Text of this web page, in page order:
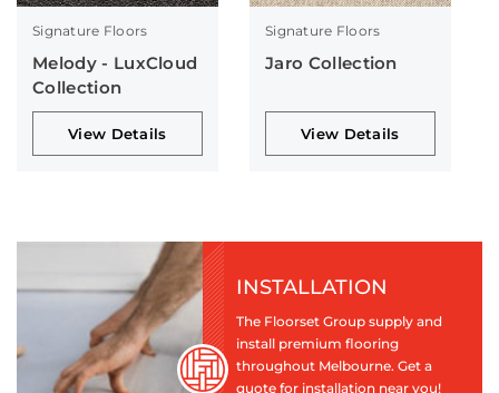
Signature Floors
Melody - LuxCloud
Collection
View Details
Signature Floors
Jaro Collection
View Details
INSTALLATION
The Floorset Group supply and
install premium flooring
throughout Melbourne. Get a
quote for installation near you!